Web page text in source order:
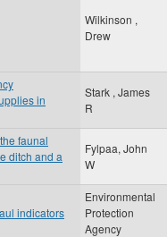
Wilkinson ,
Drew
in
Stark , James
R
faunal
ditch and a
Fylpaa, John
W
indicators
Environmental
Protection
Agency